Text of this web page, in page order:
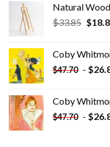
Natural
$33.85 $
Coby
$47.70 - $
Coby
$47.70 - $